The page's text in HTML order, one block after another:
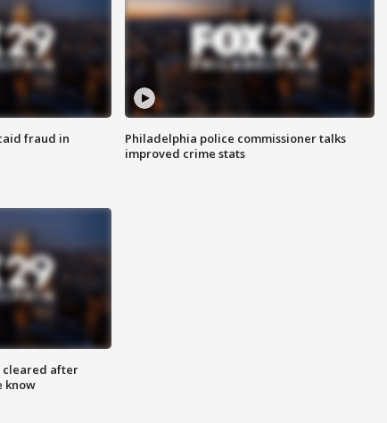
fraud in
Philadelphia police commissioner talks
improved crime stats
cleared after
know